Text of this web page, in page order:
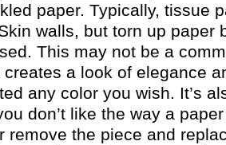
paper. Typically, tissue
walls, but torn up paper
This may not be a
a look of elegance
any color you wish. It’s
don’t like the way a
remove the piece and